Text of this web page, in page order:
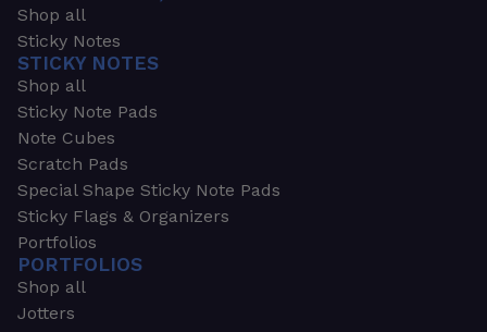
Shop all
Sticky Notes
STICKY NOTES
Shop all
Sticky Note Pads
Note Cubes
Scratch Pads
Special Shape Sticky Note Pads
Sticky Flags & Organizers
Portfolios
PORTFOLIOS
Shop all
Jotters